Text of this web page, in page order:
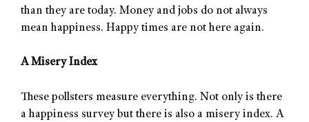
than they are today. Money and jobs do not always
mean happiness. Happy times are not here again.
A Misery Index
These pollsters measure everything. Not only is there
a happiness survey but there is also a misery index. A